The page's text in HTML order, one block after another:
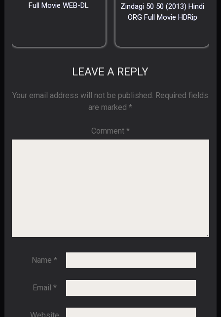
Full Movie WEB-DL
Zindagi 50 50 (2013) Hindi
ORG Full Movie HDRip
LEAVE A REPLY
Your email address will not be published. Required fields
are marked*
Comment *
Name*
Email *
Website